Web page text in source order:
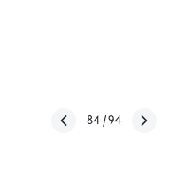
84 /94